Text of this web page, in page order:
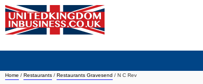
Home / Restaurants / Restaurants Gravesend / N C Rev